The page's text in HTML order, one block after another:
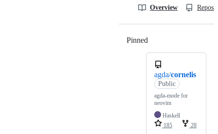
Overview
Pinned
agda/cornelis
Public
agda-mode for
neovim
Haskell
185
28